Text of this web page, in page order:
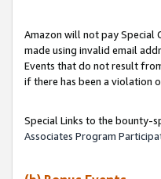
Amazon will not pay Special
made using invalid email
Events that do not result
if there has been a violation
Special Links to the bounty-
Associates Program